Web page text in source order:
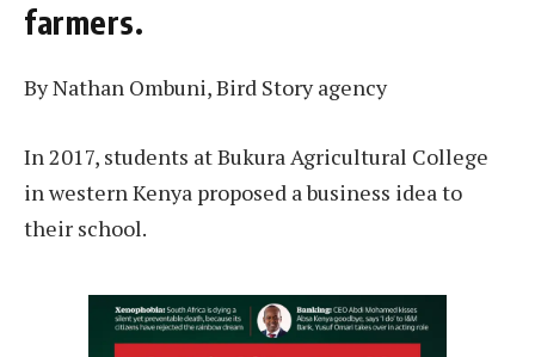
farmers.
By Nathan Ombuni, Bird Story agency
In 2017, students at Bukura Agricultural College
in western Kenya proposed a business idea to
their school.